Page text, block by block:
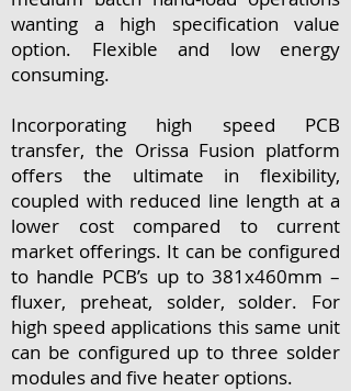
wanting a high specification value
option. Flexible and low energy
consuming.
Incorporating high speed PCB
transfer, the Orissa Fusion platform
offers the ultimate in flexibility,
coupled with reduced line length at a
lower cost compared to current
market offerings. It can be configured
to handle PCB’s up to 381x460mm –
fluxer, preheat, solder, solder. For
high speed applications this same unit
can be configured up to three solder
modules and five heater options.